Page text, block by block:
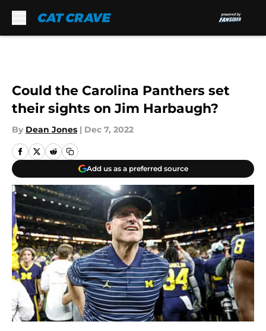
Could the Carolina Panthers set
their sights on Jim Harbaugh?
By Dean Jones | Dec 7, 2022
Add us as a preferred source